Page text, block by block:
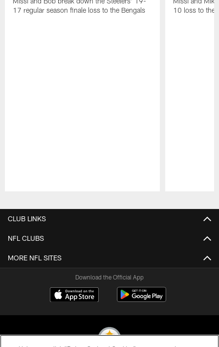
17 regular season finale loss to the Bengals
10 loss to the
CLUB LINKS
NFL CLUBS
MORE NFL SITES
Download the Official App